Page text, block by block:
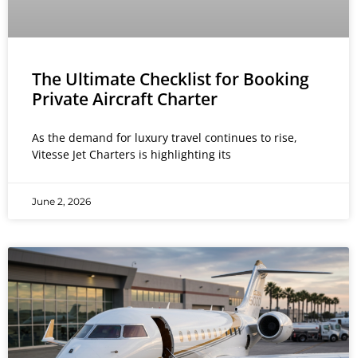
The Ultimate Checklist for Booking
Private Aircraft Charter
As the demand for luxury travel continues to rise,
Vitesse Jet Charters is highlighting its
June 2, 2026